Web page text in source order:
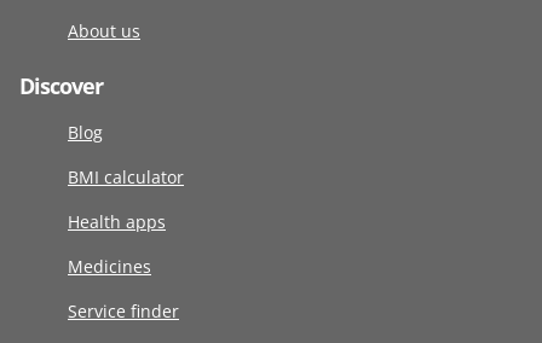
About us
Discover
Blog
BMI calculator
Health apps
Medicines
Service finder